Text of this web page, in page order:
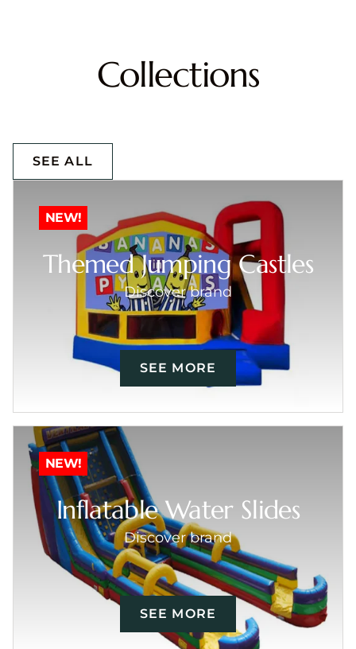
Collections
SEE ALL
NEW!
Themed Jumping Castles
Discover brand
SEE MORE
NEW!
Inflatable Water Slides
Discover brand
SEE MORE